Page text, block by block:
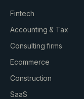
GROWTH
Let’s fire
Fintech
Accounting & Tax
Consulting firms
Ecommerce
Construction
SaaS